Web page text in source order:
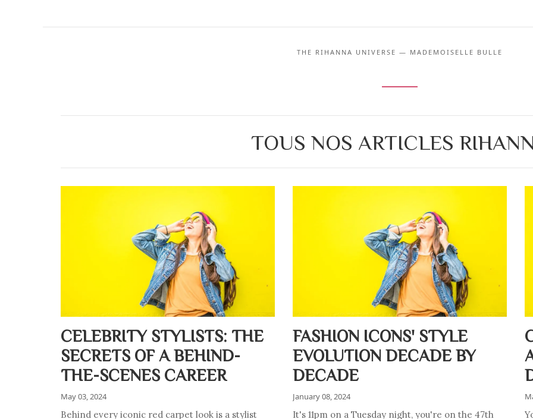
THE RIHANNA UNIVERSE — MADEMOISELLE BULLE
TOUS NOS ARTICLES
CELEBRITY STYLISTS: THE
SECRETS OF A BEHIND-
THE-SCENES CAREER
May 03, 2024
Behind every iconic red carpet look is a stylist
FASHION ICONS' STYLE
EVOLUTION DECADE BY
DECADE
January 08, 2024
It's 11pm on a Tuesday night, you're on the 47th